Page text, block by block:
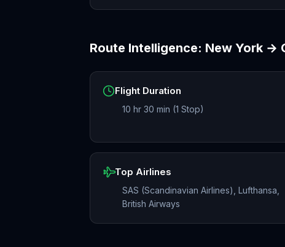
Route Intelligence: New York →
Flight Duration
10 hr 30 min (1 Stop)
Top Airlines
SAS (Scandinavian Airlines), Lufthansa,
British Airways